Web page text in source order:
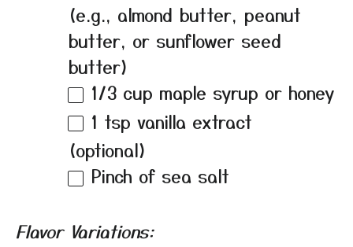
(e.g., almond butter, peanut
butter, or sunflower seed
butter)
1/3 cup maple syrup or honey
1 tsp vanilla extract
(optional)
Pinch of sea salt
Flavor Variations: